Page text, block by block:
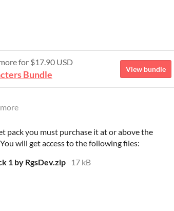
for $17.90 USD
Bundle
View bundle
pack you must purchase it at or above the
will get access to the following files:
1 by RgsDev.zip
17 kB